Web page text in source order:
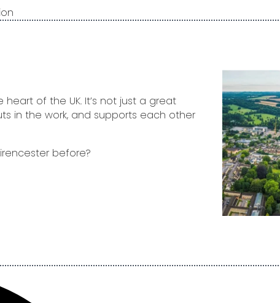
of the UK. It’s not just a great
in the work, and supports each other
before?